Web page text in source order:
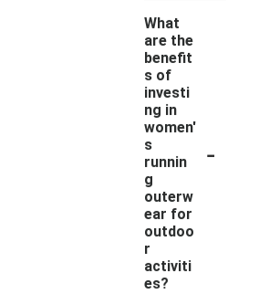
What
are the
benefit
s of
investi
ng in
women'
s
runnin
g
outerw
ear for
outdoo
r
activiti
es?
-